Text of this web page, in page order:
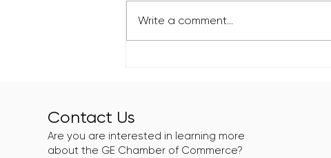
Write a comment...
Contact Us
Are you are interested in learning more
about the GE Chamber of Commerce?